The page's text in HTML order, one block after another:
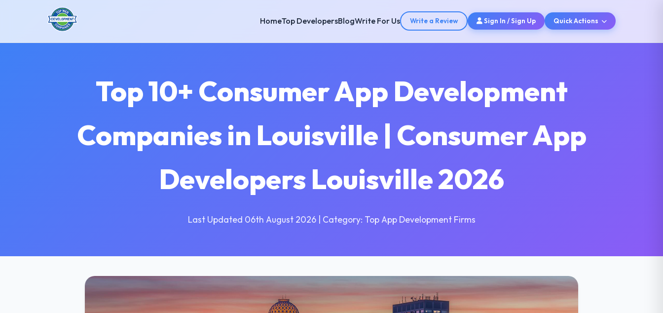
HomeTop DevelopersBlogWrite For Us Write a Review Sign In / Sign Up Quick Actions
Top 10+ Consumer App Development
Companies in Louisville | Consumer App
Developers Louisville 2026
Last Updated 06th August 2026 | Category: Top App Development Firms